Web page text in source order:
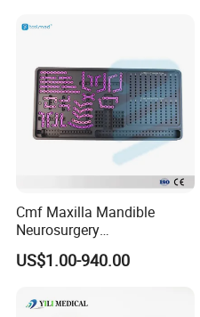
Cmf Maxilla Mandible
Neurosurgery
Reconstruction Plate
Orthopedic Implant Kit
Locking Plate and Screws
US$1.00-940.00